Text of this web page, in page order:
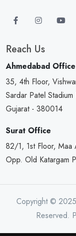
Reach Us
Ahmedabad Office
35, 4th Floor,
Sardar Patel
Gujarat - 380014
Surat Office
82/1, 1st Floor, Maa
Opp. Old Katargam
Copyright ©
Reserved.